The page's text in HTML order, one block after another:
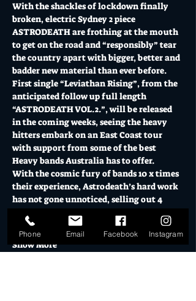
With the shackles of lockdown finally
broken, electric Sydney 2 piece
ASTRODEATH are frothing at the mouth
to get on the road and “responsibly” tear
the country apart with bigger, better and
badder new material than ever before.
First single “Leviathan Rising”, from the
anticipated follow up full length
“ASTRODEATH VOL.2.”, will be released
in the coming weeks, seeing the heavy
hitters embark on an East Coast tour
with support from some of the best
Heavy bands Australia has to offer.
With the cosmic fury of bands 10 x times
their experience, Astrodeath’s hard work
has not gone unnoticed, selling out 4
consecutive nights in Sydney recently
and generally carving out a…
Show More
Phone Email Facebook Instagram